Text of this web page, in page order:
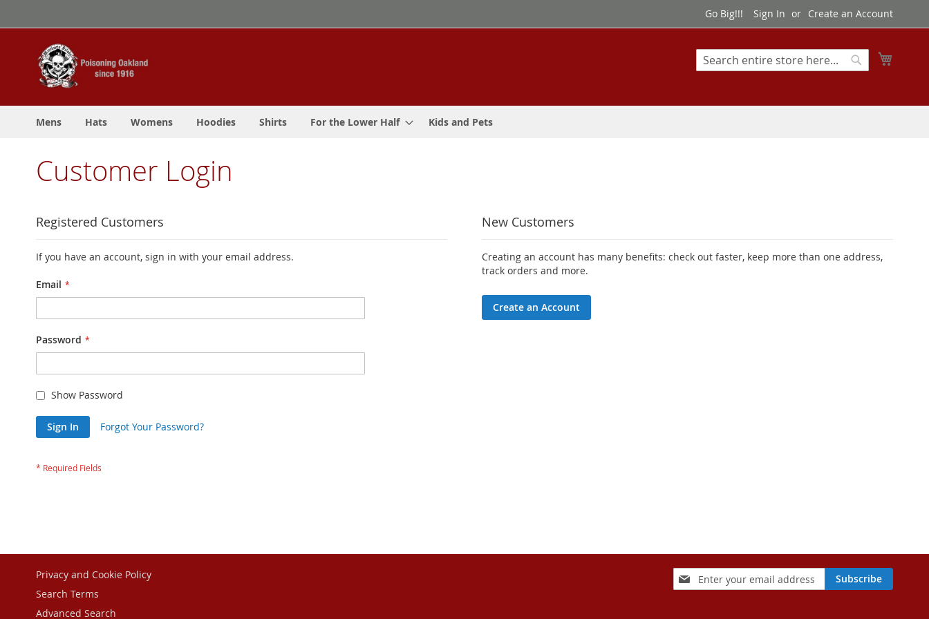
to
Content
Go Big!!! Sign In Create an Account
Search
Mens Hats Womens Hoodies Shirts For the Lower Half Kids and Pets
Customer Login
Registered Customers
If you have an account, sign in with your email address.
Email
Password
Show Password
Sign In Forgot Your Password?
New Customers
Creating an account has many benefits: check out faster, keep more than one address,
track orders and more.
Create an Account
Sign
Up
Subscribe
Privacy and Cookie Policy
Search Terms
Advanced Search